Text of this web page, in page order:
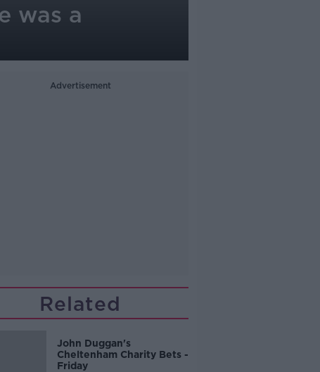
was a
Advertisement
Related
John Duggan's
Cheltenham Charity Bets -
Friday